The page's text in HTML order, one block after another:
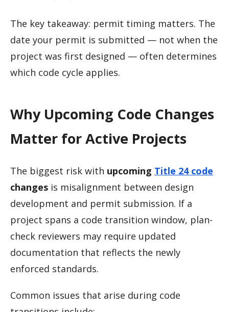
The key takeaway: permit timing matters. The
date your permit is submitted — not when the
project was first designed — often determines
which code cycle applies.
Why Upcoming Code Changes
Matter for Active Projects
The biggest risk with upcoming Title 24 code
changes is misalignment between design
development and permit submission. If a
project spans a code transition window, plan-
check reviewers may require updated
documentation that reflects the newly
enforced standards.
Common issues that arise during code